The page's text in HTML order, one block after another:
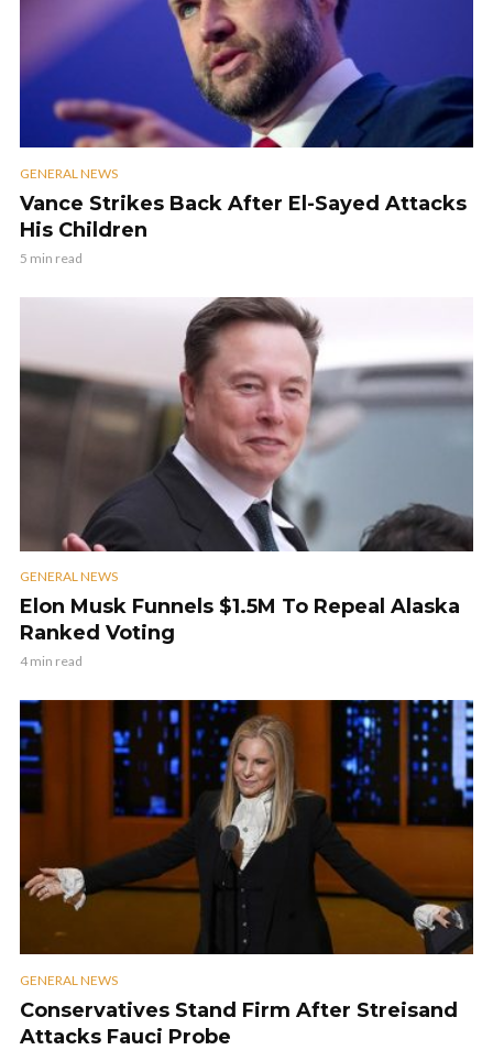
GENERAL NEWS
Vance Strikes Back After El-Sayed Attacks
His Children
5 min read
GENERAL NEWS
Elon Musk Funnels $1.5M To Repeal Alaska
Ranked Voting
4 min read
GENERAL NEWS
Conservatives Stand Firm After Streisand
Attacks Fauci Probe